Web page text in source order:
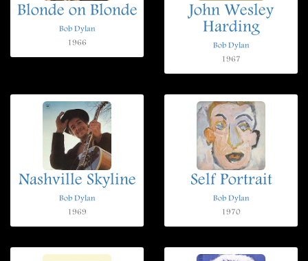
Blonde on Blonde
Bob Dylan
1966
John Wesley
Harding
Bob Dylan
1967
Nashville Skyline
Bob Dylan
1969
Self Portrait
Bob Dylan
1970